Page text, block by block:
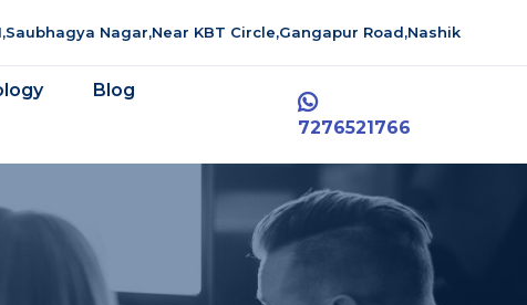
Nagar,Near KBT Circle,Gangapur Road,Nashik
Blog
7276521766